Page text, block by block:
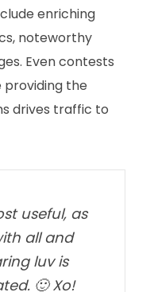
enriching
noteworthy
Even contests
providing the
drives traffic to
useful, as
all and
luv is
🙂 Xo!